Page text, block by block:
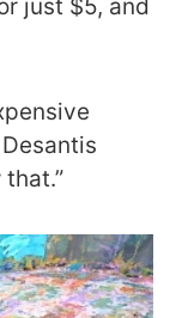
just $5, and